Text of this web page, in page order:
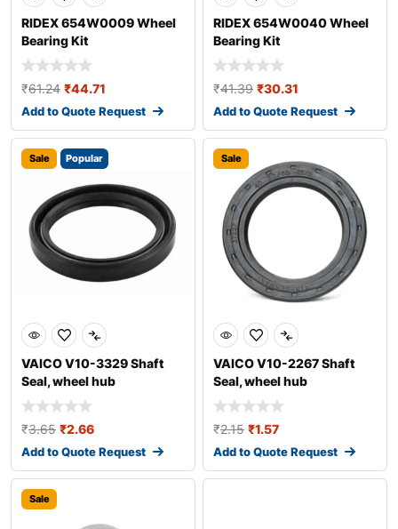
RIDEX 654W0009 Wheel
Bearing Kit
₹61.24 ₹44.71
Add to Quote Request
RIDEX 654W0040 Wheel
Bearing Kit
₹41.39 ₹30.31
Add to Quote Request
Sale Popular
VAICO V10-3329 Shaft
Seal, wheel hub
₹3.65 ₹2.66
Add to Quote Request
Sale
VAICO V10-2267 Shaft
Seal, wheel hub
₹2.15 ₹1.57
Add to Quote Request
Sale